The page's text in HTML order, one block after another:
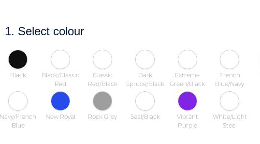
1. Select colour
Black
Black/Classic
Red
Classic
Red/Black
Dark
Spruce/Black
Extreme
Green/Black
French
Blue/Navy
Navy/French
Blue
New Royal Rock Grey Seal/Black
Vibrant
Purple
White/Light
Steel